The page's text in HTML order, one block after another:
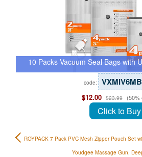
10 Packs Vacuum Seal Bags with
…
code: VXMIV6MB
$12.00 $23.99 (50%
Click to Buy
ROYPACK 7 Pack PVC Mesh Zipper Pouch Set
Youdgee Massage Gun,